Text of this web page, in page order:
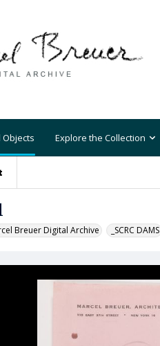
Objects Explore the Collection
Breuer Digital Archive _SCRC DAMS